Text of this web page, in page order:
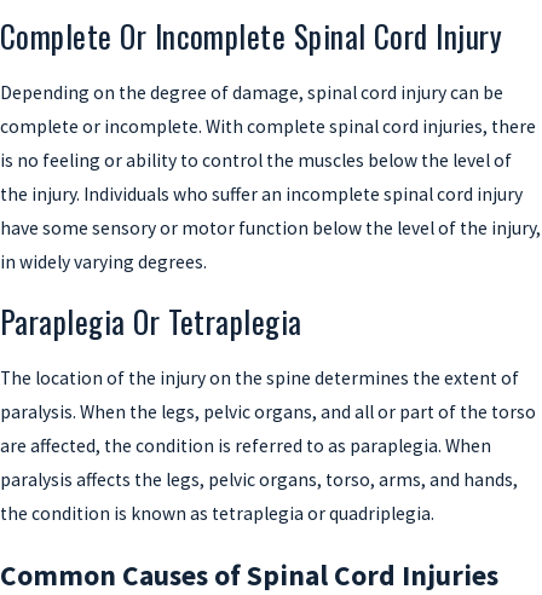
Complete Or Incomplete Spinal Cord Injury
Depending on the degree of damage, spinal cord injury can be
complete or incomplete. With complete spinal cord injuries, there
is no feeling or ability to control the muscles below the level of
the injury. Individuals who suffer an incomplete spinal cord injury
have some sensory or motor function below the level of the injury,
in widely varying degrees.
Paraplegia Or Tetraplegia
The location of the injury on the spine determines the extent of
paralysis. When the legs, pelvic organs, and all or part of the torso
are affected, the condition is referred to as paraplegia. When
paralysis affects the legs, pelvic organs, torso, arms, and hands,
the condition is known as tetraplegia or quadriplegia.
Common Causes of Spinal Cord Injuries